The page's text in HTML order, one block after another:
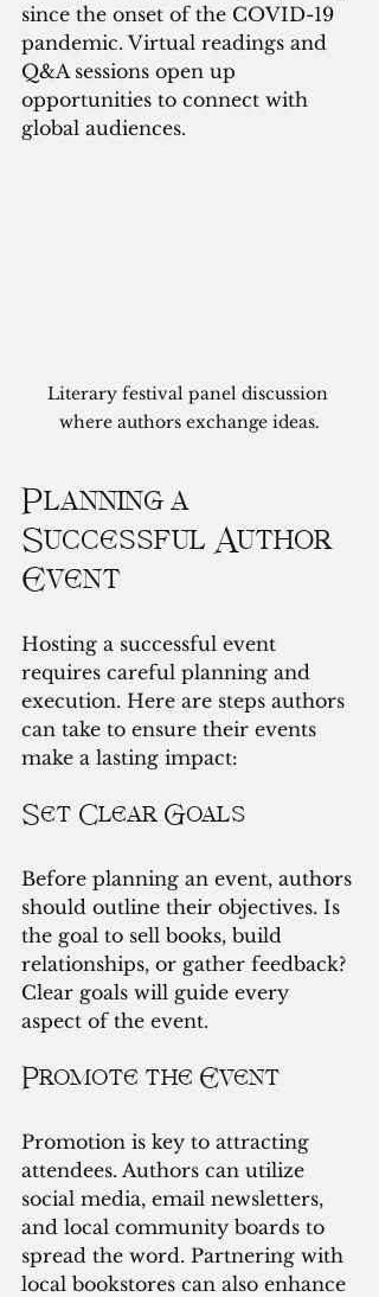
since the onset of the COVID-19
pandemic. Virtual readings and
Q&A sessions open up
opportunities to connect with
global audiences.
Literary festival panel discussion
where authors exchange ideas.
Planning a
Successful Author
Event
Hosting a successful event
requires careful planning and
execution. Here are steps authors
can take to ensure their events
make a lasting impact:
Set Clear Goals
Before planning an event, authors
should outline their objectives. Is
the goal to sell books, build
relationships, or gather feedback?
Clear goals will guide every
aspect of the event.
Promote the Event
Promotion is key to attracting
attendees. Authors can utilize
social media, email newsletters,
and local community boards to
spread the word. Partnering with
local bookstores can also enhance